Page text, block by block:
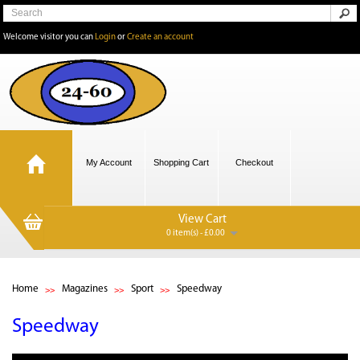
Welcome visitor you can LoginorCreate an account
My Account Shopping Cart Checkout
View Cart
0 item(s) - £0.00
Home Magazines Sport Speedway
Speedway